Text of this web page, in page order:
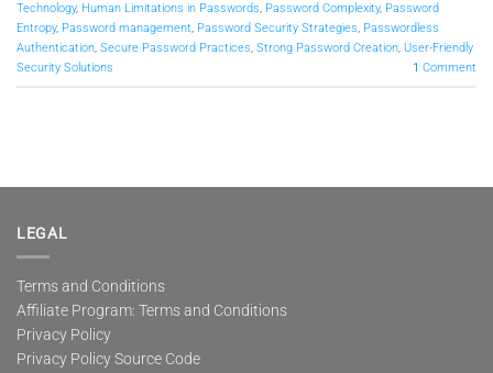
Technology, Human Limitations in Passwords, Password Complexity, Password
Entropy, Password management, Password Security Strategies, Passwordless
Authentication, Secure Password Practices, Strong Password Creation, User-Friendly
Security Solutions
1 Comment
LEGAL
Terms and Conditions
Affiliate Program: Terms and Conditions
Privacy Policy
Privacy Policy Source Code